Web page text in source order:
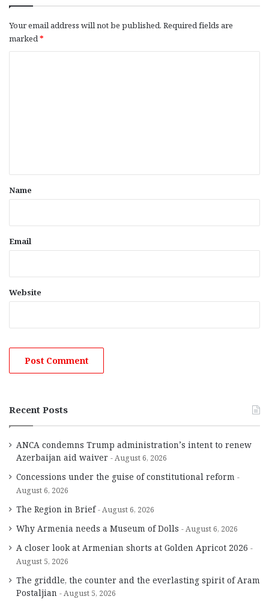
Your email address will not be published. Required fields are
marked*
*
Name
Email
Website
Recent Posts
ANCA condemns Trump administration’s intent to renew
Azerbaijan aid waiver
August 6, 2026
Concessions under the guise of constitutional reform
August 6, 2026
The Region in Brief August 6, 2026
Why Armenia needs a Museum of Dolls August 6, 2026
A closer look at Armenian shorts at Golden Apricot 2026
August 5, 2026
The griddle, the counter and the everlasting spirit of Aram
Postaljian
August 5, 2026